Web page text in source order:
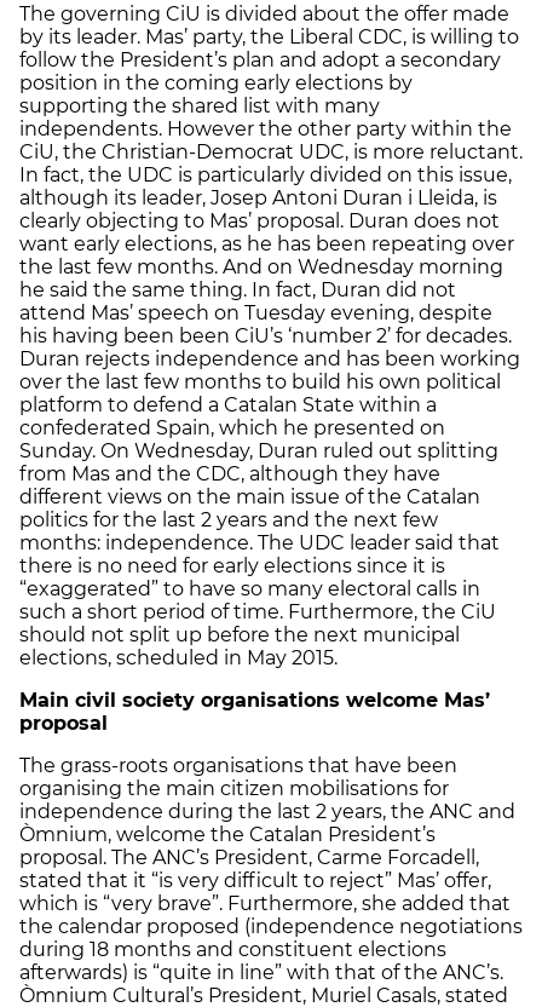
The governing CiU is divided about the offer made
by its leader. Mas’ party, the Liberal CDC, is willing to
follow the President’s plan and adopt a secondary
position in the coming early elections by
supporting the shared list with many
independents. However the other party within the
CiU, the Christian-Democrat UDC, is more reluctant.
In fact, the UDC is particularly divided on this issue,
although its leader, Josep Antoni Duran i Lleida, is
clearly objecting to Mas’ proposal. Duran does not
want early elections, as he has been repeating over
the last few months. And on Wednesday morning
he said the same thing. In fact, Duran did not
attend Mas’ speech on Tuesday evening, despite
his having been been CiU’s ‘number 2’ for decades.
Duran rejects independence and has been working
over the last few months to build his own political
platform to defend a Catalan State within a
confederated Spain, which he presented on
Sunday. On Wednesday, Duran ruled out splitting
from Mas and the CDC, although they have
different views on the main issue of the Catalan
politics for the last 2 years and the next few
months: independence. The UDC leader said that
there is no need for early elections since it is
“exaggerated” to have so many electoral calls in
such a short period of time. Furthermore, the CiU
should not split up before the next municipal
elections, scheduled in May 2015.
Main civil society organisations welcome Mas’
proposal
The grass-roots organisations that have been
organising the main citizen mobilisations for
independence during the last 2 years, the ANC and
Òmnium, welcome the Catalan President’s
proposal. The ANC’s President, Carme Forcadell,
stated that it “is very difficult to reject” Mas’ offer,
which is “very brave”. Furthermore, she added that
the calendar proposed (independence negotiations
during 18 months and constituent elections
afterwards) is “quite in line” with that of the ANC’s.
Òmnium Cultural’s President, Muriel Casals, stated